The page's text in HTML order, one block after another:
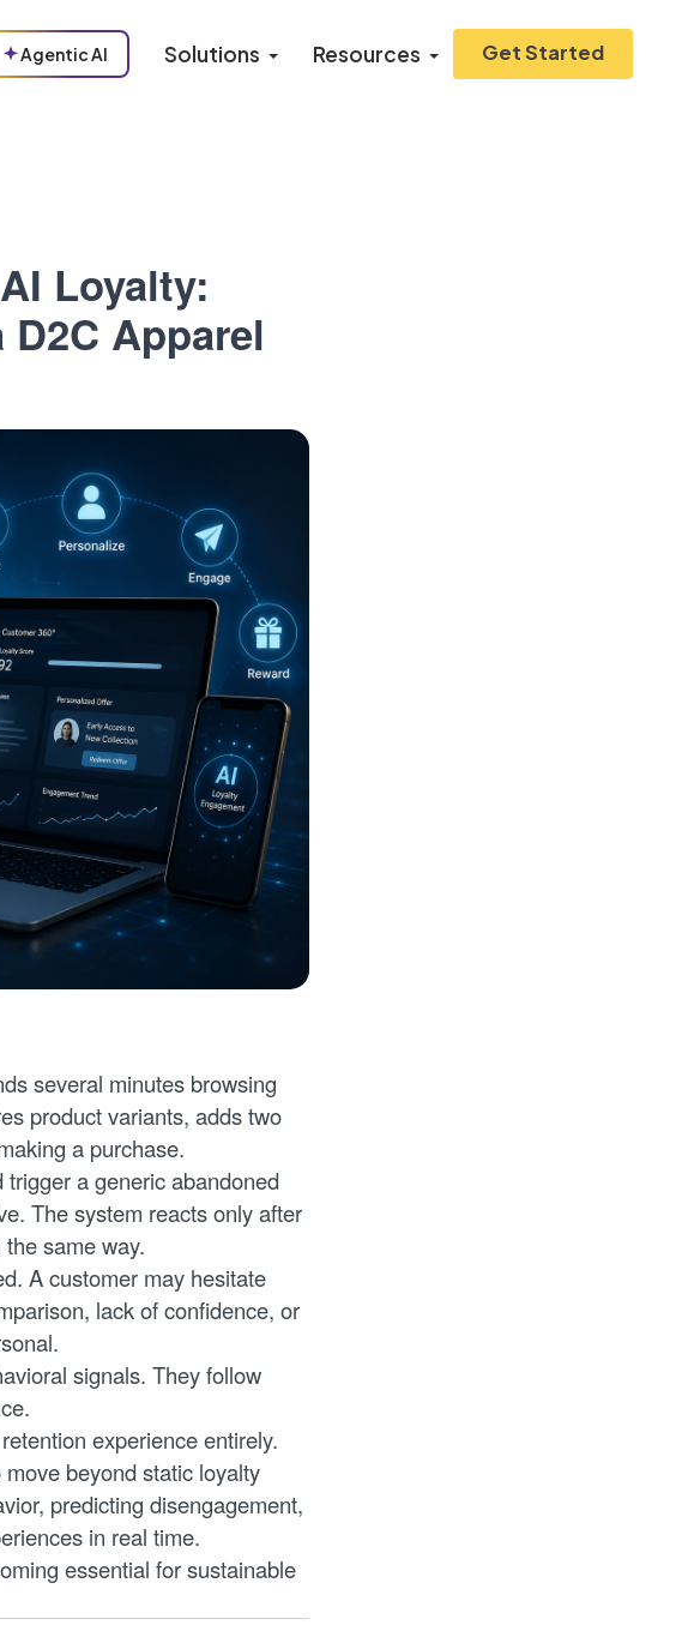
Agentic AI Solutions Resources Get Started
Loyalty:
Apparel
several minutes browsing
product variants, adds two
a purchase.
a generic abandoned
The system reacts only after
same way.
A customer may hesitate
lack of confidence, or
signals. They follow
experience entirely.
beyond static loyalty
predicting disengagement,
in real time.
essential for sustainable